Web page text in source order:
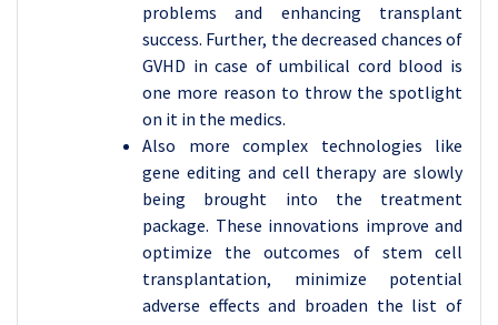
problems and enhancing transplant
success. Further, the decreased chances of
GVHD in case of umbilical cord blood is
one more reason to throw the spotlight
on it in the medics.
Also more complex technologies like
gene editing and cell therapy are slowly
being brought into the treatment
package. These innovations improve and
optimize the outcomes of stem cell
transplantation, minimize potential
adverse effects and broaden the list of